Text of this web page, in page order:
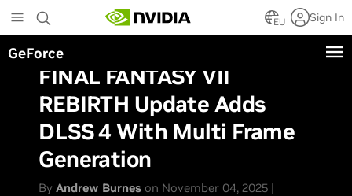
to
main
content
EU Sign In
GeForce
FINAL FANTASY VII
REBIRTH Update Adds
DLSS 4 With Multi Frame
Generation
ByAndrew Burnes on November 04, 2025 |